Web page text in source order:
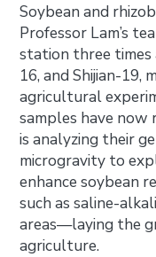
Soybean and
Professor Lam’s
station three times
16, and Shijian-19,
agricultural
samples have
is analyzing their
microgravity to
enhance soybean
such as saline-
areas—laying the
agriculture.